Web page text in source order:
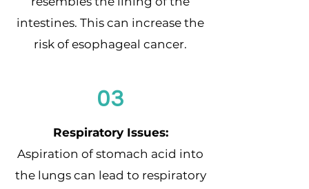
intestines. This can increase the
risk of esophageal cancer.
03
Respiratory Issues:
Aspiration of stomach acid into
the lungs can lead to respiratory